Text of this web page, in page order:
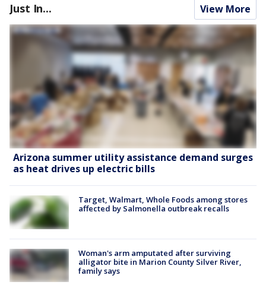
Just In... View More
Arizona summer utility assistance demand surges
as heat drives up electric bills
Target, Walmart, Whole Foods among stores
affected by Salmonella outbreak recalls
Woman's arm amputated after surviving
alligator bite in Marion County Silver River,
family says